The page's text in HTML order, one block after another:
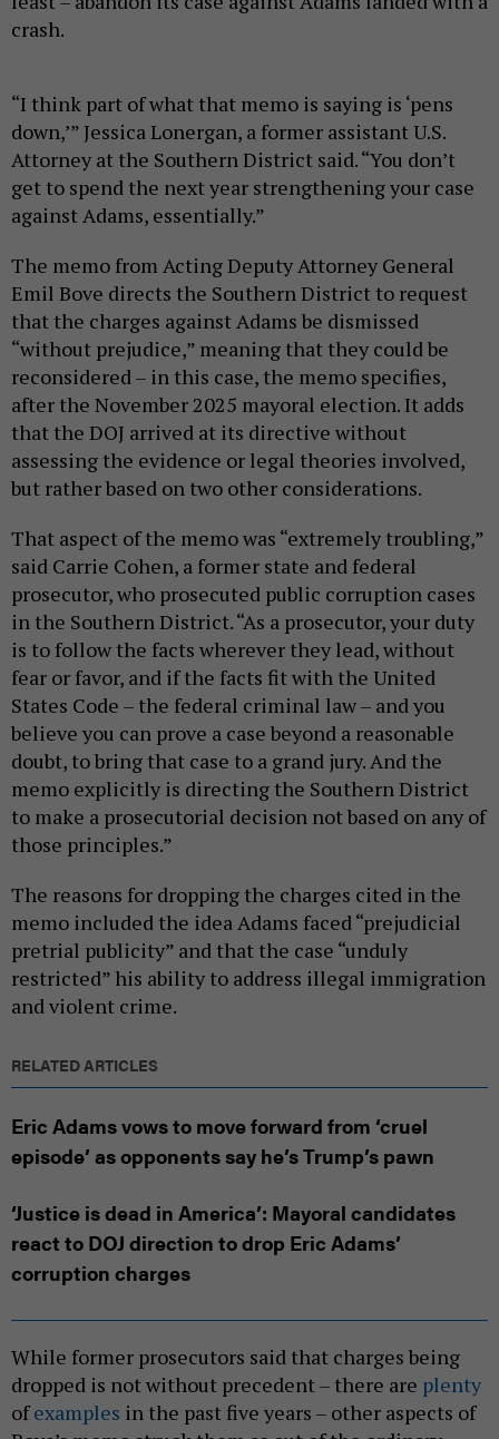
crash.
“I think part of what that memo is saying is ‘pens
down,’” Jessica Lonergan, a former assistant U.S.
Attorney at the Southern District said. “You don’t
get to spend the next year strengthening your case
against Adams, essentially.”
The memo from Acting Deputy Attorney General
Emil Bove directs the Southern District to request
that the charges against Adams be dismissed
“without prejudice,” meaning that they could be
reconsidered – in this case, the memo specifies,
after the November 2025 mayoral election. It adds
that the DOJ arrived at its directive without
assessing the evidence or legal theories involved,
but rather based on two other considerations.
That aspect of the memo was “extremely troubling,”
said Carrie Cohen, a former state and federal
prosecutor, who prosecuted public corruption cases
in the Southern District. “As a prosecutor, your duty
is to follow the facts wherever they lead, without
fear or favor, and if the facts fit with the United
States Code – the federal criminal law – and you
believe you can prove a case beyond a reasonable
doubt, to bring that case to a grand jury. And the
memo explicitly is directing the Southern District
to make a prosecutorial decision not based on any of
those principles.”
The reasons for dropping the charges cited in the
memo included the idea Adams faced “prejudicial
pretrial publicity” and that the case “unduly
restricted” his ability to address illegal immigration
and violent crime.
RELATED ARTICLES
Eric Adams vows to move forward from ‘cruel
episode’ as opponents say he’s Trump’s pawn
‘Justice is dead in America’: Mayoral candidates
react to DOJ direction to drop Eric Adams’
corruption charges
While former prosecutors said that charges being
dropped is not without precedent – there are plenty
ofexamples in the past five years – other aspects of